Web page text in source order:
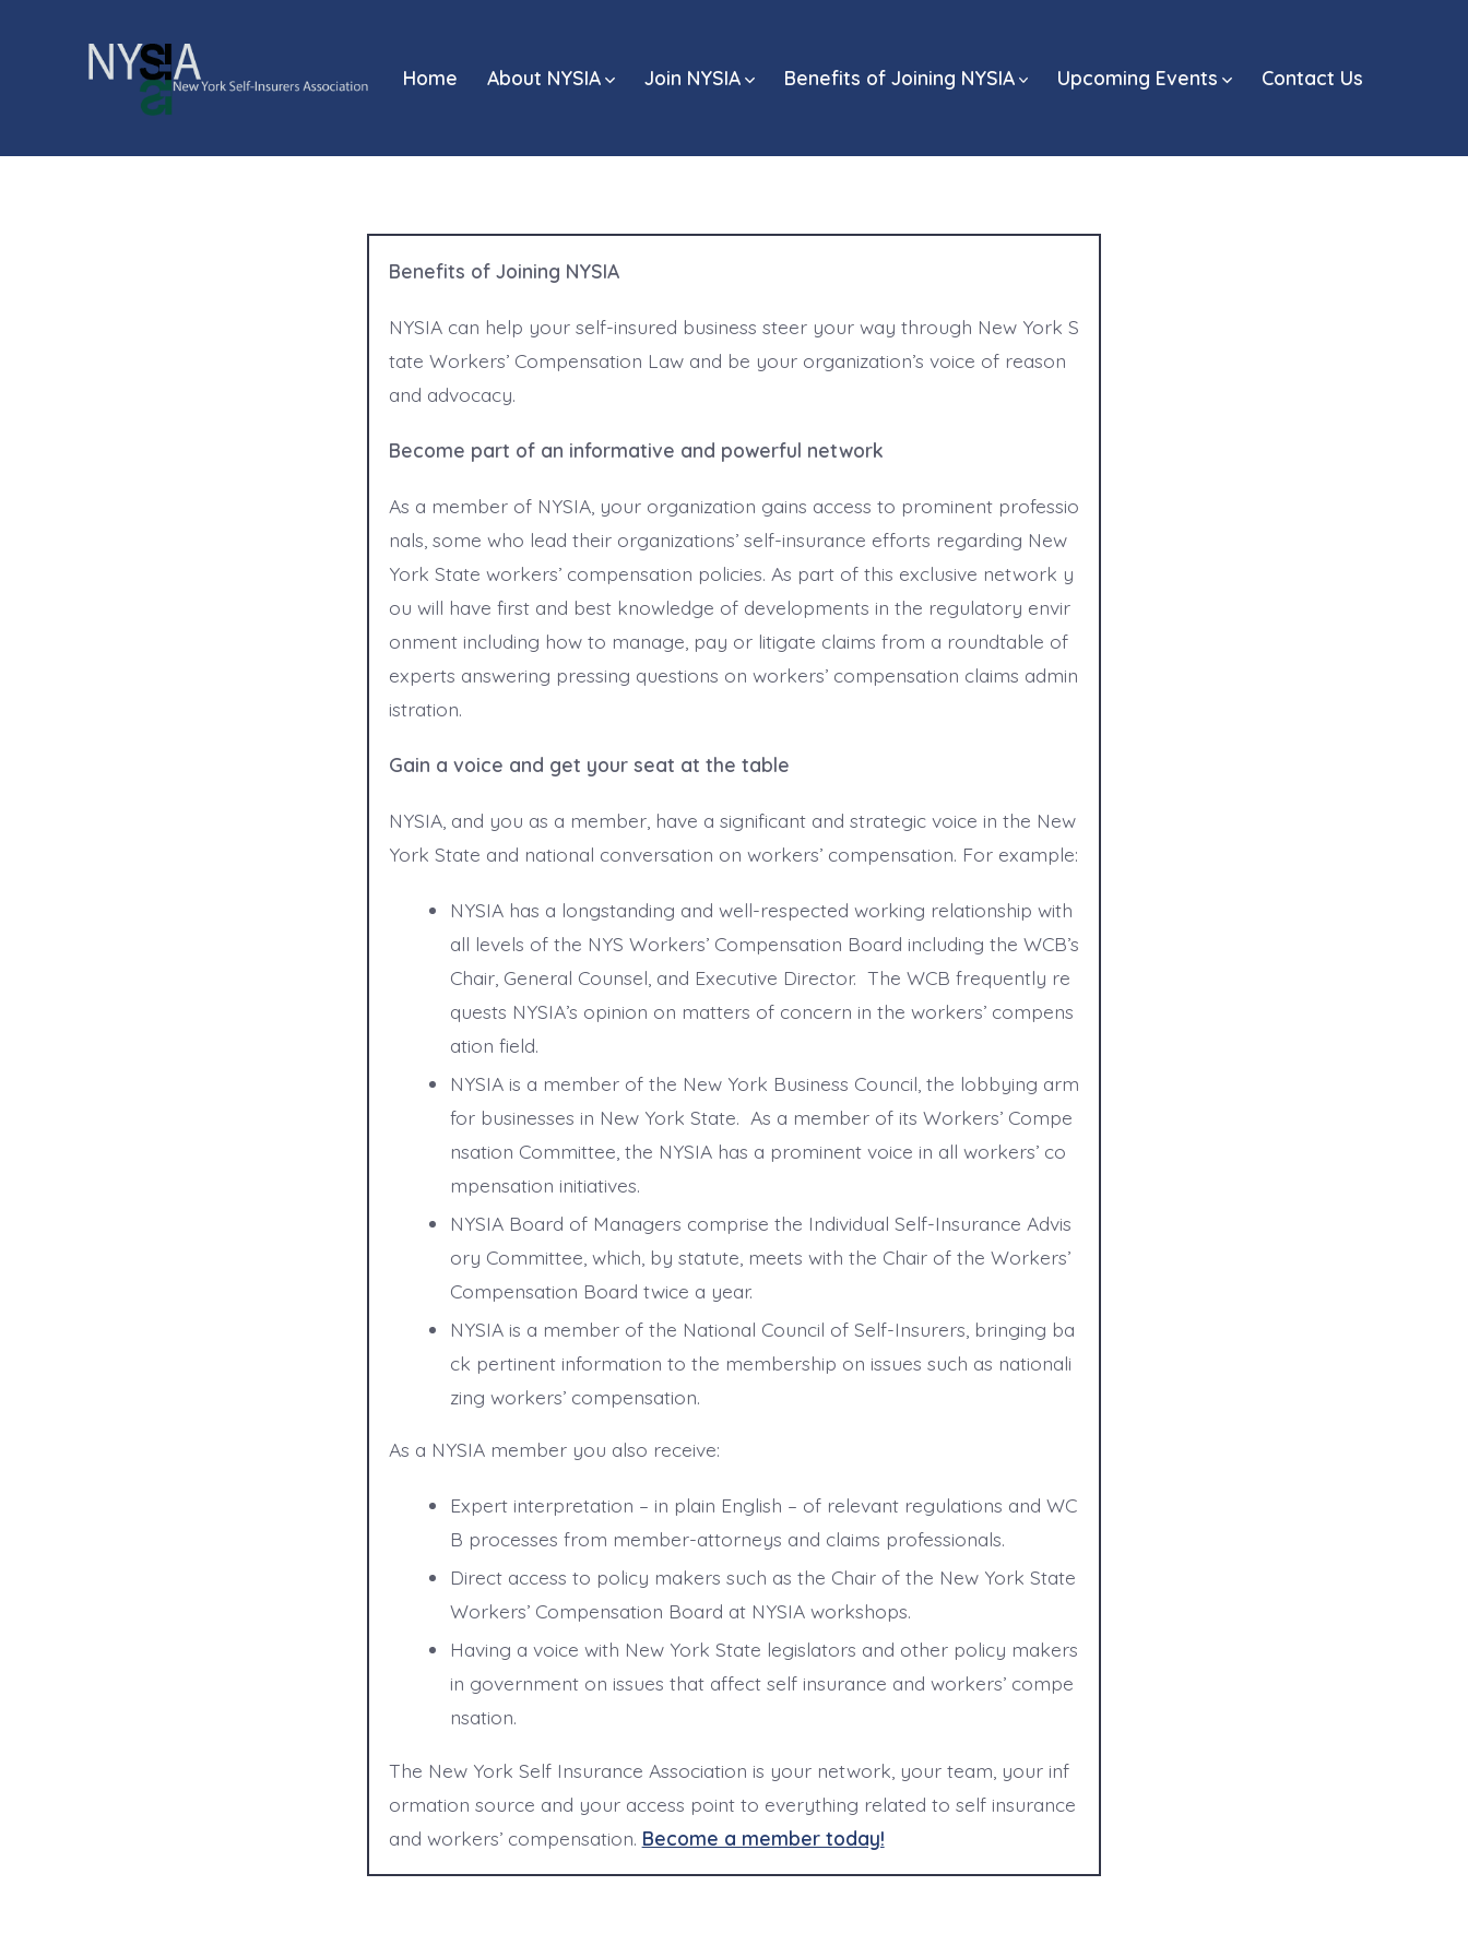
Home About NYSIA Join NYSIA Benefits of Joining NYSIA Upcoming Events Contact Us
Benefits of Joining NYSIA
NYSIA can help your self-insured business steer your way through New York S
tate Workers’ Compensation Law and be your organization’s voice of reason
and advocacy.
Become part of an informative and powerful network
As a member of NYSIA, your organization gains access to prominent professio
nals, some who lead their organizations’ self-insurance efforts regarding New
York State workers’ compensation policies. As part of this exclusive network y
ou will have first and best knowledge of developments in the regulatory envir
onment including how to manage, pay or litigate claims from a roundtable of
experts answering pressing questions on workers’ compensation claims admin
istration.
Gain a voice and get your seat at the table
NYSIA, and you as a member, have a significant and strategic voice in the New
York State and national conversation on workers’ compensation. For example:
NYSIA has a longstanding and well-respected working relationship with
all levels of the NYS Workers’ Compensation Board including the WCB’s
Chair, General Counsel, and Executive Director. The WCB frequently re
quests NYSIA’s opinion on matters of concern in the workers’ compens
ation field.
NYSIA is a member of the New York Business Council, the lobbying arm
for businesses in New York State. As a member of its Workers’ Compe
nsation Committee, the NYSIA has a prominent voice in all workers’ co
mpensation initiatives.
NYSIA Board of Managers comprise the Individual Self-Insurance Advis
ory Committee, which, by statute, meets with the Chair of the Workers’
Compensation Board twice a year.
NYSIA is a member of the National Council of Self-Insurers, bringing ba
ck pertinent information to the membership on issues such as nationali
zing workers’ compensation.
As a NYSIA member you also receive:
Expert interpretation – in plain English – of relevant regulations and WC
B processes from member-attorneys and claims professionals.
Direct access to policy makers such as the Chair of the New York State
Workers’ Compensation Board at NYSIA workshops.
Having a voice with New York State legislators and other policy makers
in government on issues that affect self insurance and workers’ compe
nsation.
The New York Self Insurance Association is your network, your team, your inf
ormation source and your access point to everything related to self insurance
and workers’ compensation. Become a member today!